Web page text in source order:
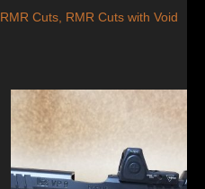
RMR Cuts RMR Cuts with Void